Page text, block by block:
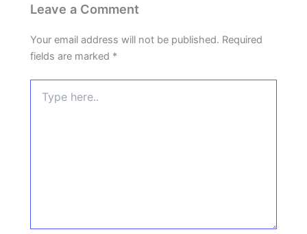
Leave a Comment
Your email address will not be published. Required
fields are marked *
here..